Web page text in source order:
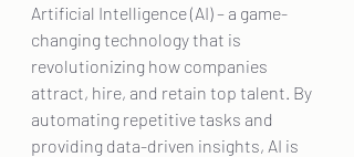
Artificial Intelligence (AI) – a game-
changing technology that is
revolutionizing how companies
attract, hire, and retain top talent. By
automating repetitive tasks and
providing data-driven insights, AI is